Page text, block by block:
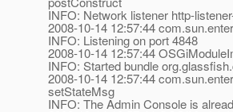
INFO: Network listener http-
2008-10-14 12:57:44
INFO: Listening on port 4848
2008-10-14 12:57:44
INFO: Started bundle
2008-10-14 12:57:44
setStateMsg
INFO: The Admin Console is